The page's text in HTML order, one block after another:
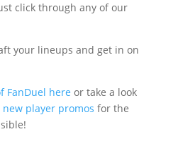
click through any of our
your lineups and get in on
FanDuel here or take a look
new player promos for the